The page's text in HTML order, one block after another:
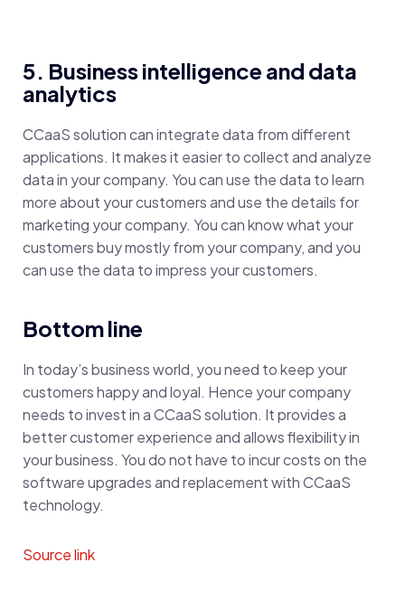
5. Business intelligence and data
analytics
CCaaS solution can integrate data from different
applications. It makes it easier to collect and analyze
data in your company. You can use the data to learn
more about your customers and use the details for
marketing your company. You can know what your
customers buy mostly from your company, and you
can use the data to impress your customers.
Bottom line
In today’s business world, you need to keep your
customers happy and loyal. Hence your company
needs to invest in a CCaaS solution. It provides a
better customer experience and allows flexibility in
your business. You do not have to incur costs on the
software upgrades and replacement with CCaaS
technology.
Source link